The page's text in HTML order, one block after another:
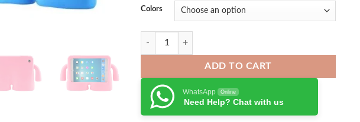
Colors
Tablet Shockproof Case For iPad Air 4 quantity
ADD TO CART
WhatsApp Online
Need Help? Chat with us